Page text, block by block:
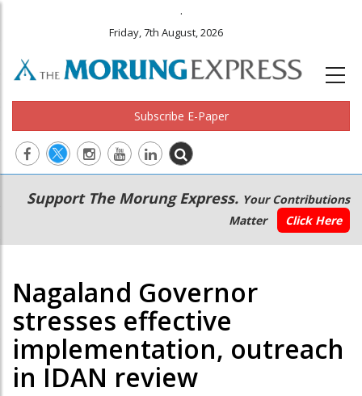
.
Friday, 7th August, 2026
Subscribe E-Paper
Main
navigation
Secondary
Menu
Support The Morung Express. Your Contributions
Matter
Click Here
Nagaland Governor
stresses effective
implementation, outreach
in IDAN review